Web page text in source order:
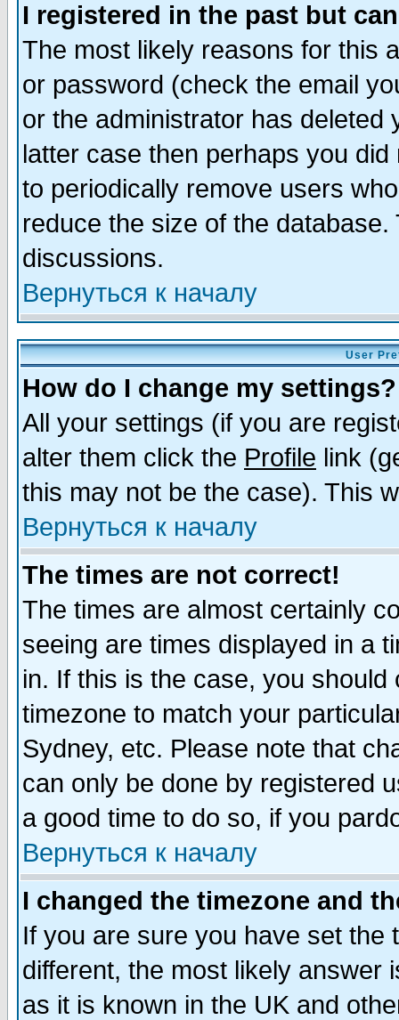
I registered in the past but
The most likely reasons for this
or password (check the email
or the administrator has
latter case then perhaps you
to periodically remove users
reduce the size of the
discussions.
Вернуться к началу
User
How do I change my settings?
All your settings (if you are
alter them click the Profile link
this may not be the case). This
Вернуться к началу
The times are not correct!
The times are almost certainly
seeing are times displayed in a
in. If this is the case, you
timezone to match your
Sydney, etc. Please note that
can only be done by registered
a good time to do so, if you
Вернуться к началу
I changed the timezone and
If you are sure you have set the
different, the most likely answer
as it is known in the UK and